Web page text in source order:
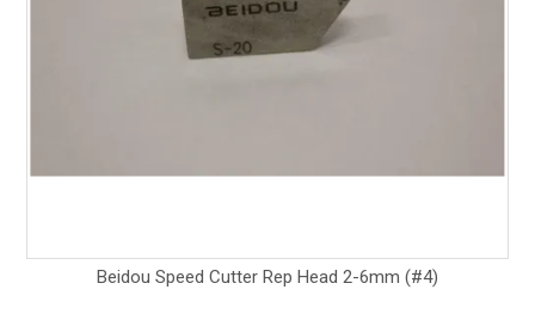
Beidou Speed Cutter Rep Head 2-6mm (#4)